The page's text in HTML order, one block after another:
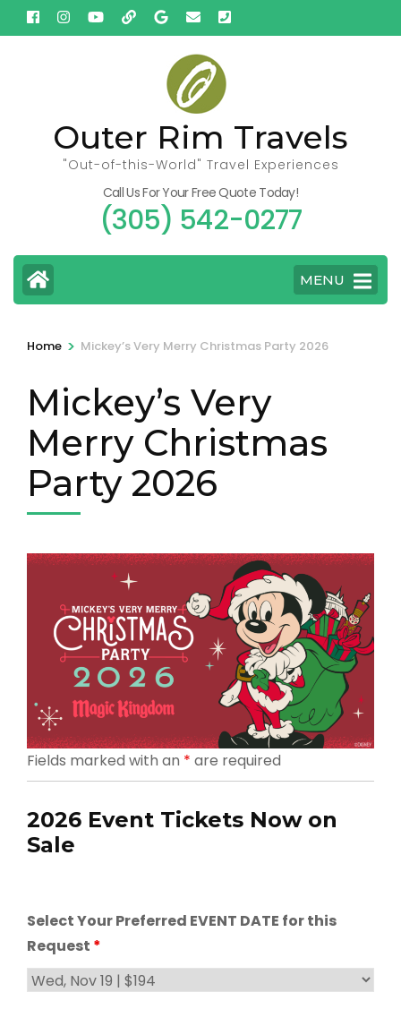
Skip
to
Outer Rim Travels
"Out-of-this-World" Travel Experiences
Call Us For Your Free Quote Today!
(305) 542-0277
MENU
Home > Mickey’s Very Merry Christmas Party 2026
Mickey’s Very
Merry Christmas
Party 2026
Fields marked with an * are required
2026 Event Tickets Now on
Sale
Select Your Preferred EVENT DATE for this
Request *